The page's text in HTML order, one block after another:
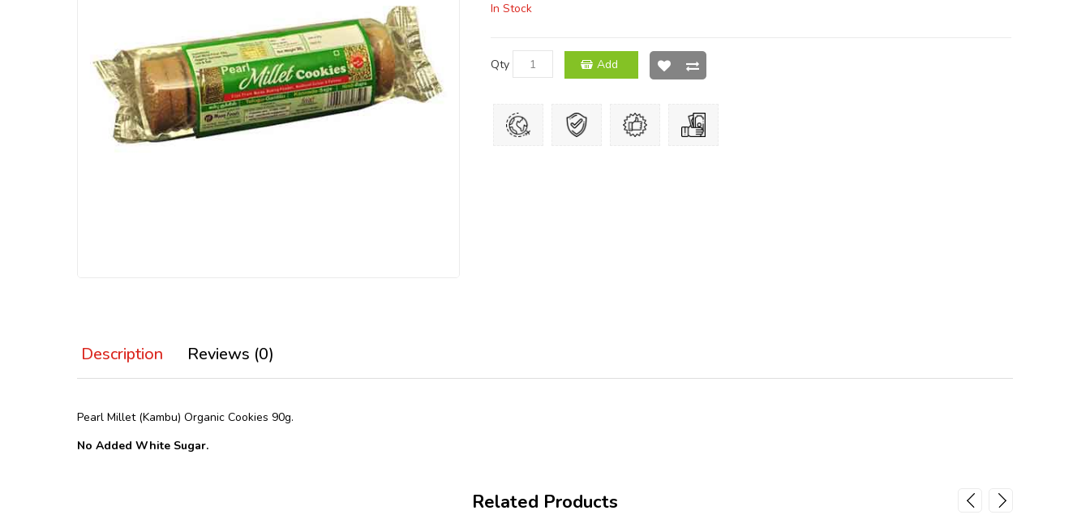
In Stock
Qty Add
Description Reviews (0)
Pearl Millet (Kambu) Organic Cookies 90g.
No Added White Sugar.
Related Products